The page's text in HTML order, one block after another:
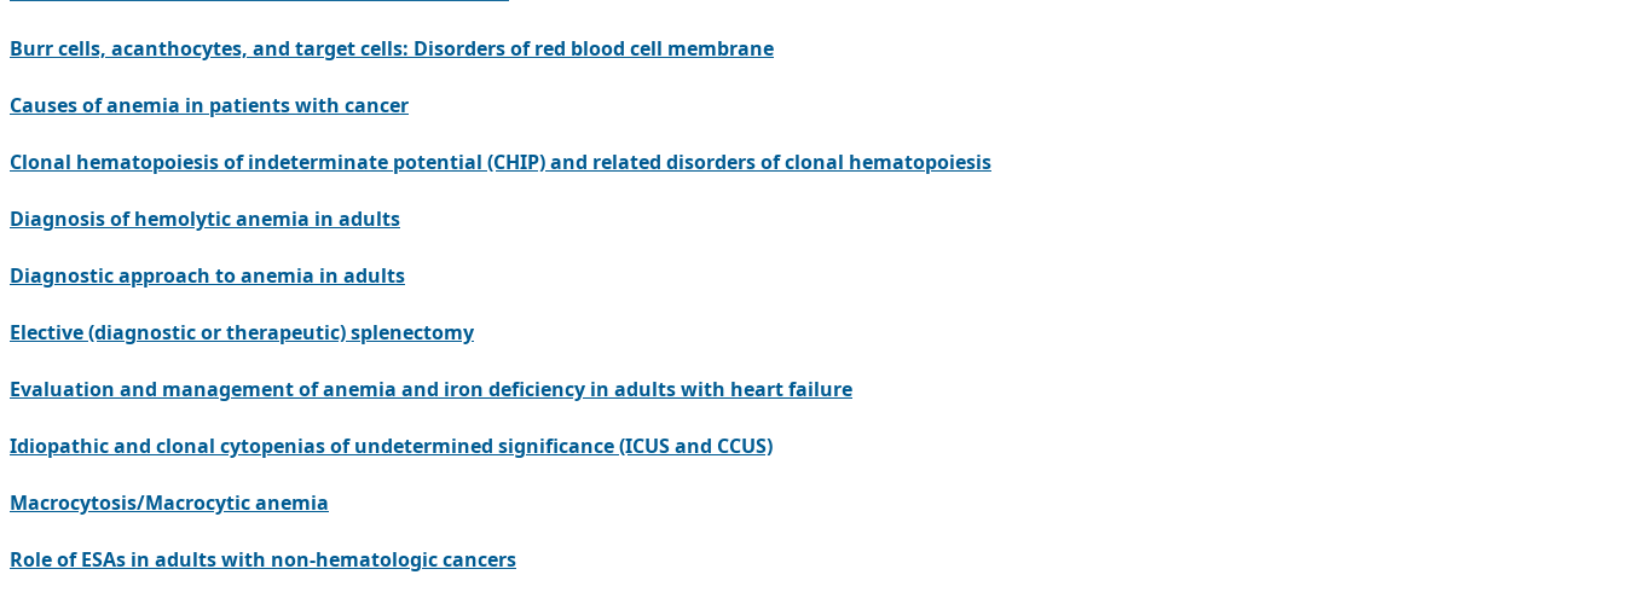
Burr cells, acanthocytes, and target cells: Disorders of red blood cell membrane
Causes of anemia in patients with cancer
Clonal hematopoiesis of indeterminate potential (CHIP) and related disorders of clonal hematopoiesis
Diagnosis of hemolytic anemia in adults
Diagnostic approach to anemia in adults
Elective (diagnostic or therapeutic) splenectomy
Evaluation and management of anemia and iron deficiency in adults with heart failure
Idiopathic and clonal cytopenias of undetermined significance (ICUS and CCUS)
Macrocytosis/Macrocytic anemia
Role of ESAs in adults with non-hematologic cancers